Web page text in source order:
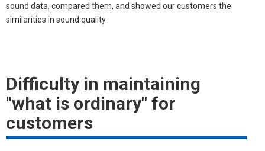
sound data, compared them, and showed our customers the
similarities in sound quality.
Difficulty in maintaining
"what is ordinary" for
customers